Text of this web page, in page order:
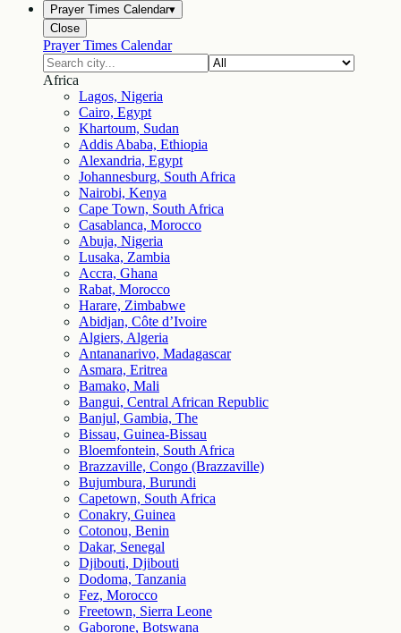
Prayer Times Calendar▾
Close
Prayer Times Calendar
Africa
Lagos, Nigeria
Cairo, Egypt
Khartoum, Sudan
Addis Ababa, Ethiopia
Alexandria, Egypt
Johannesburg, South Africa
Nairobi, Kenya
Cape Town, South Africa
Casablanca, Morocco
Abuja, Nigeria
Lusaka, Zambia
Accra, Ghana
Rabat, Morocco
Harare, Zimbabwe
Abidjan, Côte d’Ivoire
Algiers, Algeria
Antananarivo, Madagascar
Asmara, Eritrea
Bamako, Mali
Bangui, Central African Republic
Banjul, Gambia, The
Bissau, Guinea-Bissau
Bloemfontein, South Africa
Brazzaville, Congo (Brazzaville)
Bujumbura, Burundi
Capetown, South Africa
Conakry, Guinea
Cotonou, Benin
Dakar, Senegal
Djibouti, Djibouti
Dodoma, Tanzania
Fez, Morocco
Freetown, Sierra Leone
Gaborone, Botswana